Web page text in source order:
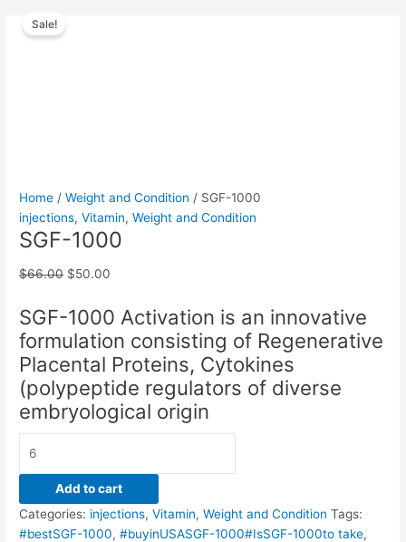
Sale!
Home /Weight and Condition / SGF-1000
injections,Vitamin,Weight and Condition
SGF-1000
$66.00 $50.00
SGF-1000 Activation is an innovative
formulation consisting of Regenerative
Placental Proteins, Cytokines
(polypeptide regulators of diverse
embryological origin
1000
Add to cart
Categories: injections,Vitamin,Weight and Condition Tags:
#bestSGF-1000,#buyinUSASGF-1000#IsSGF-1000to take,